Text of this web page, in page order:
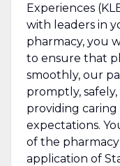
Experiences
with leaders in
pharmacy, you
to ensure that
smoothly, our
promptly,
providing
expectations.
of the
application of